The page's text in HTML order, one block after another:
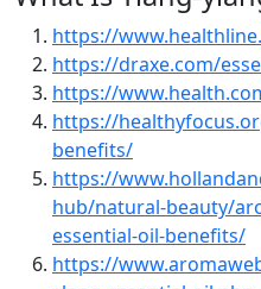
https://
https://draxe.com/
https://
https://
benefits/
https://
hub/natural-beauty/
essential-oil-benefits/
https://